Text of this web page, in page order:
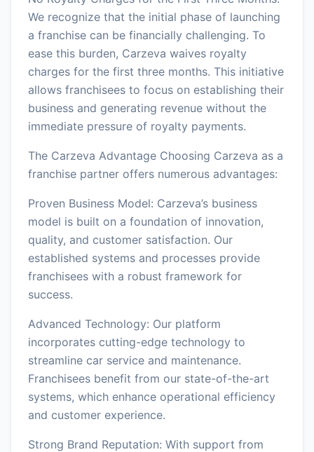
We recognize that the initial phase of launching
a franchise can be financially challenging. To
ease this burden, Carzeva waives royalty
charges for the first three months. This initiative
allows franchisees to focus on establishing their
business and generating revenue without the
immediate pressure of royalty payments.
The Carzeva Advantage Choosing Carzeva as a
franchise partner offers numerous advantages:
Proven Business Model: Carzeva’s business
model is built on a foundation of innovation,
quality, and customer satisfaction. Our
established systems and processes provide
franchisees with a robust framework for
success.
Advanced Technology: Our platform
incorporates cutting-edge technology to
streamline car service and maintenance.
Franchisees benefit from our state-of-the-art
systems, which enhance operational efficiency
and customer experience.
Strong Brand Reputation: With support from